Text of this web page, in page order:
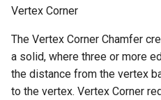
Vertex Corner
The Vertex Corner Chamfer
a solid, where three or more
the distance from the vertex
to the vertex. Vertex Corner